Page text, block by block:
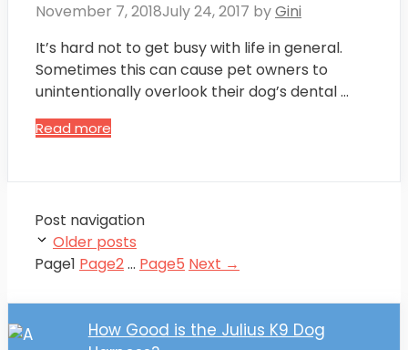
November 7, 2018July 24, 2017 byGini
It’s hard not to get busy with life in general.
Sometimes this can cause pet owners to
unintentionally overlook their dog’s dental …
Read more
Post navigation
Older posts
Page1 Page2… Page5 Next →
How Good is the Julius K9 Dog